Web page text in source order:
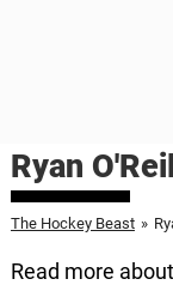
Ryan
The Hockey Beast »
Read more